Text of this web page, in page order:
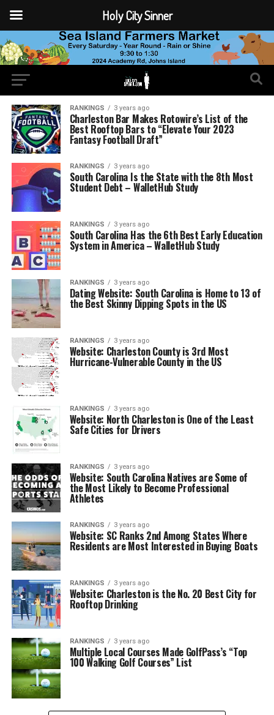
RANKINGS 3 years ago
Charleston Bar Makes Rotowire’s List of the
Best Rooftop Bars to “Elevate Your 2023
Fantasy Football Draft”
RANKINGS 3 years ago
South Carolina Is the State with the 8th Most
Student Debt – WalletHub Study
RANKINGS 3 years ago
South Carolina Has the 6th Best Early Education
System in America – WalletHub Study
RANKINGS 3 years ago
Dating Website: South Carolina is Home to 13 of
the Best Skinny Dipping Spots in the US
RANKINGS 3 years ago
Website: Charleston County is 3rd Most
Hurricane-Vulnerable County in the US
RANKINGS 3 years ago
Website: North Charleston is One of the Least
Safe Cities for Drivers
RANKINGS 3 years ago
Website: South Carolina Natives are Some of
the Most Likely to Become Professional
Athletes
RANKINGS 3 years ago
Website: SC Ranks 2nd Among States Where
Residents are Most Interested in Buying Boats
RANKINGS 3 years ago
Website: Charleston is the No. 20 Best City for
Rooftop Drinking
RANKINGS 3 years ago
Multiple Local Courses Made GolfPass’s “Top
100 Walking Golf Courses” List
Holy City Sinner